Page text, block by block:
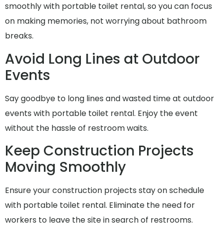
smoothly with portable toilet rental, so you can focus
on making memories, not worrying about bathroom
breaks.
Avoid Long Lines at Outdoor
Events
Say goodbye to long lines and wasted time at outdoor
events with portable toilet rental. Enjoy the event
without the hassle of restroom waits.
Keep Construction Projects
Moving Smoothly
Ensure your construction projects stay on schedule
with portable toilet rental. Eliminate the need for
workers to leave the site in search of restrooms.